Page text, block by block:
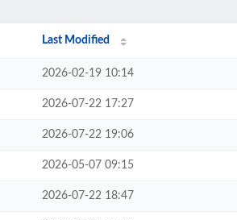
Last Modified
2026-02-19 10:14
2026-07-22 17:27
2026-07-22 19:06
2026-05-07 09:15
2026-07-22 18:47